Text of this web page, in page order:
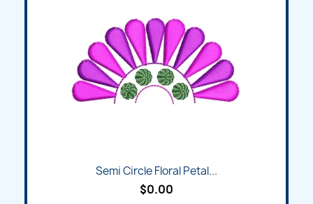
Semi Circle Floral Petal...
$0.00